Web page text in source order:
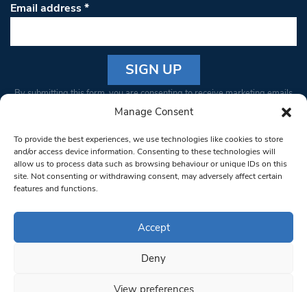
Manage Consent
To provide the best experiences, we use technologies like cookies to store
and/or access device information. Consenting to these technologies will
allow us to process data such as browsing behaviour or unique IDs on this
site. Not consenting or withdrawing consent, may adversely affect certain
features and functions.
Accept
Deny
View preferences
Email address*
Constant
Please
leave
this field
blank.
By submitting this form, you are consenting to receive marketing emails
from: South West Londoner. You can revoke your consent to receive
bottom of every email.Emails are serviced by Constant Contact
© 1997-2026 South West Londoner.
Privacy Policy
Terms & Conditions